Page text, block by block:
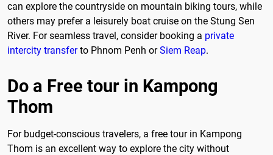
can explore the countryside on mountain biking tours, while
others may prefer a leisurely boat cruise on the Stung Sen
River. For seamless travel, consider booking a private
intercity transferto Phnom Penh orSiem Reap.
Do a Free tour in Kampong
Thom
For budget-conscious travelers, a free tour in Kampong
Thom is an excellent way to explore the city without